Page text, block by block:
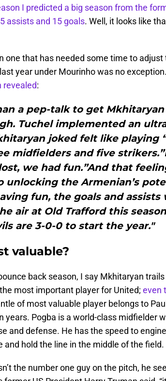
I predicted a big season from the
assists and 15 goals. Well, it looks like
one that has needed some time to adjust
year under Mourinho was no exception.
revealed:
a pep-talk to get
Tuchel implemented an
joked felt like playing
midfielders and five
we had fun.”And that
unlocking the Armenian’s
fun, the goals and assists
air at Old Trafford this
are 3-0-0 to start the year."
valuable?
back season, I say Mkhitaryan
most important player for United; even
of most valuable player belongs to
years. Pogba is a world-class midfielder
and defense. He has the speed to
and hold the line in the middle of the field.
the number one guy on the pitch, he